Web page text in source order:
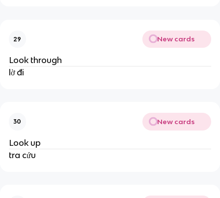
29 New cards
Look through
lờ đi
30 New cards
Look up
tra cứu